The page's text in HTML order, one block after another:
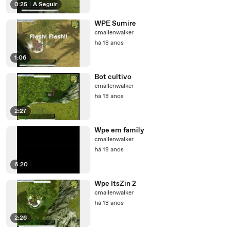
0:25 A Seguir
1:06
WPE Sumire
cmallenwalker
há 18 anos
2:27
Bot cultivo
cmallenwalker
há 18 anos
6:20
Wpe em family
cmallenwalker
há 18 anos
2:26
Wpe ItsZin 2
cmallenwalker
há 18 anos